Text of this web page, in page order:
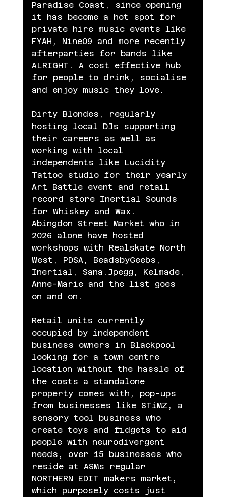
Paradise Coast, since opening
it has become a hot spot for
private hire music events like
FYAH, Nine09 and more recently
afterparties for bands like
ALRIGHT. A cost effective hub
for people to drink, socialise
and enjoy music they love.
Dirty Blondes, regularly
hosting local DJs supporting
their careers as well as
working with local
independents like Lucidity
Tattoo studio for their yearly
Art Battle event and retail
record store Inertial Sounds
for Whiskey and Wax.
Abingdon Street Market who in
2026 alone have hosted
workshops with Realskate North
West, PDSA, BeadsbyGeebs,
Inertial, Sana.Jpegg, Kelmade,
Anne-Marie and the list goes
on and on.
Retail units currently
occupied by independent
business owners in Blackpool
looking for a town centre
location without the hassle of
the costs a standalone
property comes with, pop-ups
from businesses like STiMZ, a
sensory tool business who
create toys and fidgets to aid
people with neurodivergent
needs, over 15 businesses who
reside at ASMs regular
NORTHERN EDIT makers market,
which purposely costs just